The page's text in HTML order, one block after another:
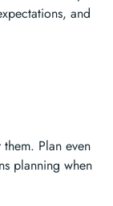
and
Plan even
planning when